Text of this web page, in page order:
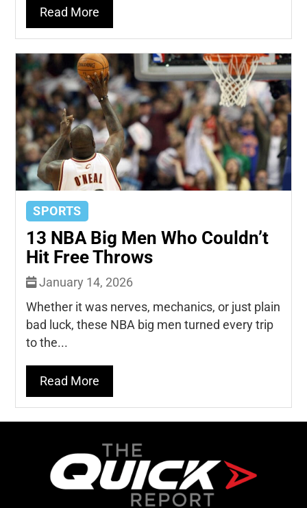
Read More
SPORTS
13 NBA Big Men Who Couldn’t
Hit Free Throws
January 14, 2026
Whether it was nerves, mechanics, or just plain
bad luck, these NBA big men turned every trip
to the...
Read More